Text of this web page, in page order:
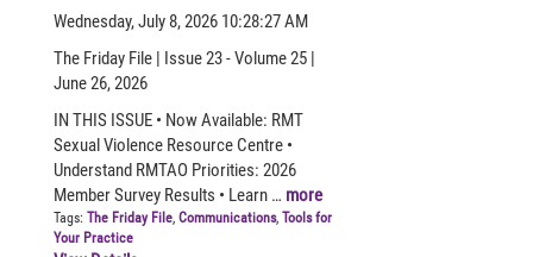
Wednesday, July 8, 2026 10:28:27 AM
The Friday File | Issue 23 - Volume 25 |
June 26, 2026
IN THIS ISSUE • Now Available: RMT
Sexual Violence Resource Centre •
Understand RMTAO Priorities: 2026
Member Survey Results • Learn … more
Tags: The Friday File, Communications, Tools for
Your Practice